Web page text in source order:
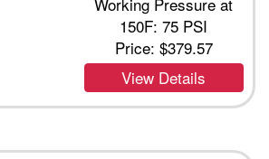
150F: 75 PSI
Price: $379.57
View Details